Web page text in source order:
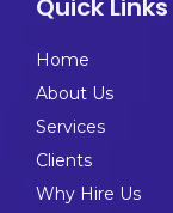
Quick Links
Home
About Us
Services
Clients
Why Hire Us